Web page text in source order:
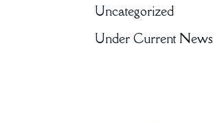
o
r
Uncategorized
Under Current News